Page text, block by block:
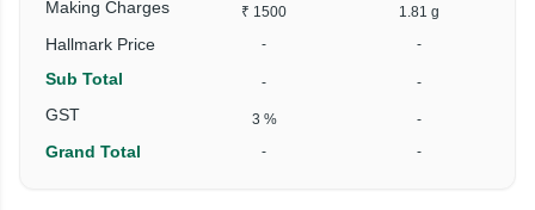
Making Charges ₹ 1500 1.81 g
Hallmark Price - -
Sub Total - -
GST 3 % -
Grand Total - -